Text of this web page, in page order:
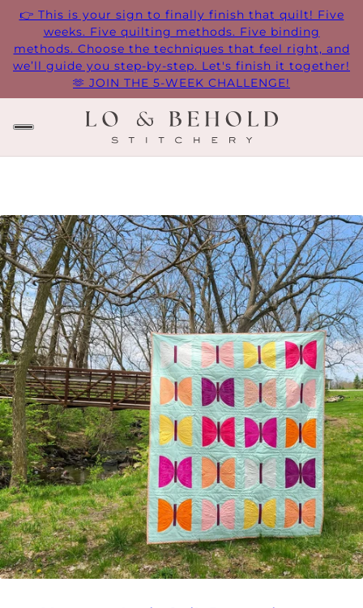
👉 This is your sign to finally finish that quilt! Five
weeks. Five quilting methods. Five binding
methods. Choose the techniques that feel right, and
we’ll guide you step-by-step. Let's finish it together!
🫶 JOIN THE 5-WEEK CHALLENGE!